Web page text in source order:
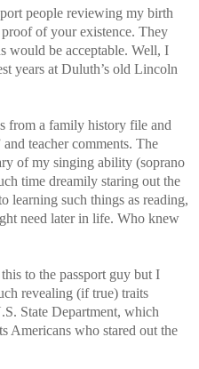
people reviewing my birth
of your existence. They
would be acceptable. Well, I
years at Duluth’s old Lincoln
from a family history file and
teacher comments. The
of my singing ability (soprano
time dreamily staring out the
learning such things as reading,
need later in life. Who knew
to the passport guy but I
revealing (if true) traits
State Department, which
Americans who stared out the